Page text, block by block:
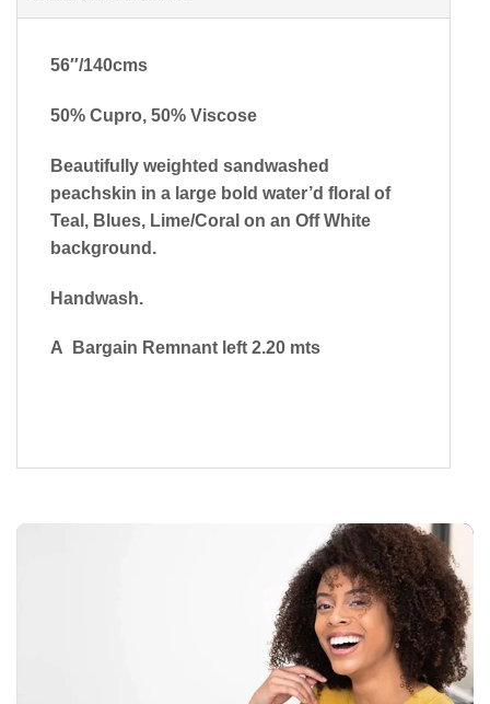
56″/140cms
50% Cupro, 50% Viscose
Beautifully weighted sandwashed
peachskin in a large bold water’d floral of
Teal, Blues, Lime/Coral on an Off White
background.
Handwash.
A Bargain Remnant left 2.20 mts